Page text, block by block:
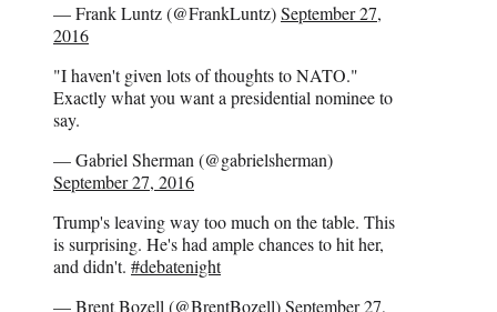
— Frank Luntz (@FrankLuntz)September 27,
2016
"I haven't given lots of thoughts to NATO."
Exactly what you want a presidential nominee to
say.
— Gabriel Sherman (@gabrielsherman)
September 27, 2016
Trump's leaving way too much on the table. This
is surprising. He's had ample chances to hit her,
and didn't. #debatenight
— Brent Bozell (@BrentBozell)September 27,